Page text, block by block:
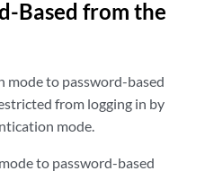
Based from the
mode to password-based
from logging in by
mode.
to password-based